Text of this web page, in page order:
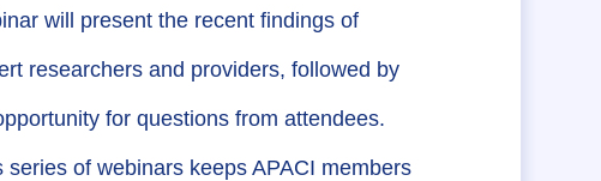
will present the recent findings of
researchers and providers, followed by
for questions from attendees.
series of webinars keeps APACI members